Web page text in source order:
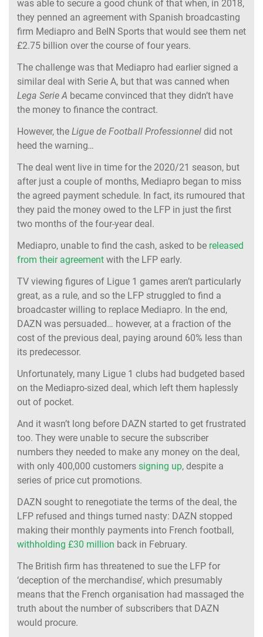
was able to secure a good chunk of that when, in 2018,
they penned an agreement with Spanish broadcasting
firm Mediapro and BeIN Sports that would see them net
£2.75 billion over the course of four years.
The challenge was that Mediapro had earlier signed a
similar deal with Serie A, but that was canned when
Lega Serie A became convinced that they didn’t have
the money to finance the contract.
However, the Ligue de Football Professionnel did not
heed the warning…
The deal went live in time for the 2020/21 season, but
after just a couple of months, Mediapro began to miss
the agreed payment schedule. In fact, its rumoured that
they paid the money owed to the LFP in just the first
two months of the four-year deal.
Mediapro, unable to find the cash, asked to be released
from their agreement with the LFP early.
TV viewing figures of Ligue 1 games aren’t particularly
great, as a rule, and so the LFP struggled to find a
broadcaster willing to replace Mediapro. In the end,
DAZN was persuaded… however, at a fraction of the
cost of the previous deal, paying around 60% less than
its predecessor.
Unfortunately, many Ligue 1 clubs had budgeted based
on the Mediapro-sized deal, which left them haplessly
out of pocket.
And it wasn’t long before DAZN started to get frustrated
too. They were unable to secure the subscriber
numbers they needed to make any money on the deal,
with only 400,000 customers signing up, despite a
series of price cut promotions.
DAZN sought to renegotiate the terms of the deal, the
LFP refused and things turned nasty: DAZN stopped
making their monthly payments into French football,
withholding £30 million back in February.
The British firm has threatened to sue the LFP for
‘deception of the merchandise’, which presumably
means that the French organisation had massaged the
truth about the number of subscribers that DAZN
would procure.